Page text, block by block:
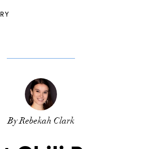
By Rebekah Clark